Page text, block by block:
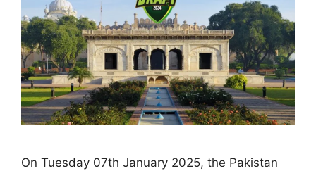
On Tuesday 07th January 2025, the Pakistan